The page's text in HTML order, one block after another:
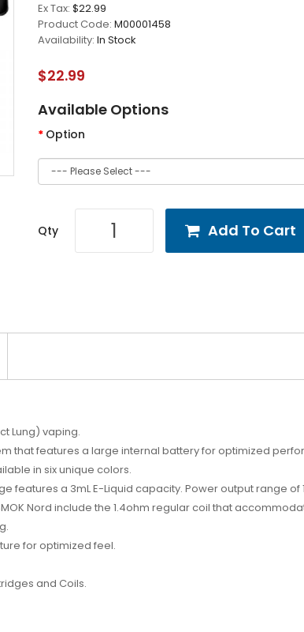
Ex Tax: $22.99
Product Code: M00001458
Availability: In Stock
$22.99
Available Options
Option
Qty Add To Cart
Lung) vaping.
that features a large internal battery for optimized
in six unique colors.
features a 3mL E-Liquid capacity. Power output range of
Nord include the 1.4ohm regular coil that
for optimized feel.
and Coils.